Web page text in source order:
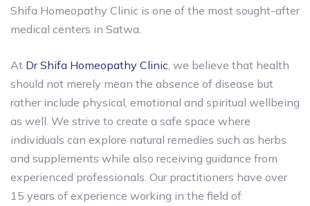
Shifa Homeopathy Clinic is one of the most sought-after
medical centers in Satwa.
At Dr Shifa Homeopathy Clinic, we believe that health
should not merely mean the absence of disease but
rather include physical, emotional and spiritual wellbeing
as well. We strive to create a safe space where
individuals can explore natural remedies such as herbs
and supplements while also receiving guidance from
experienced professionals. Our practitioners have over
15 years of experience working in the field of